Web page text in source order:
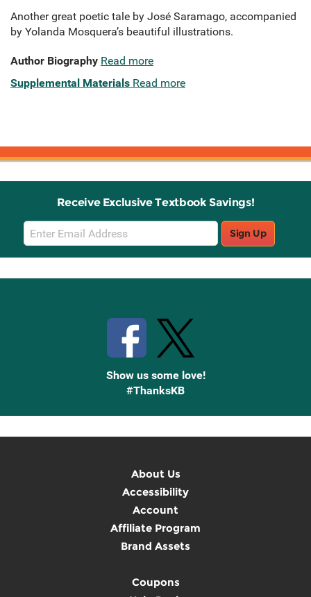
Another great poetic tale by José Saramago, accompanied
by Yolanda Mosquera’s beautiful illustrations.
Author Biography Read more
Supplemental Materials Read more
Receive Exclusive Textbook Savings!
Email
Sign
Up
Sign Up
Show us some love!
#ThanksKB
About Us
Accessibility
Account
Affiliate Program
Brand Assets
Coupons